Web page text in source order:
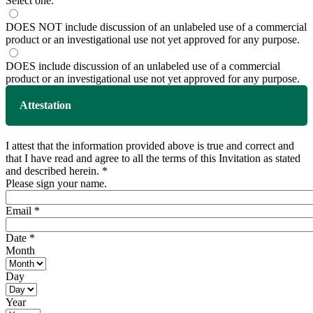
DOES NOT include discussion of an unlabeled use of a commercial
product or an investigational use not yet approved for any purpose.
DOES include discussion of an unlabeled use of a commercial
product or an investigational use not yet approved for any purpose.
Attestation
I attest that the information provided above is true and correct and
that I have read and agree to all the terms of this Invitation as stated
and described herein. *
Please sign your name.
Email *
Date *
Month
Day
Year